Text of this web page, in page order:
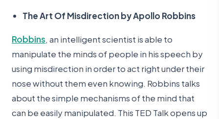
The Art Of Misdirection by Apollo Robbins
Robbins, an intelligent scientist is able to
manipulate the minds of people in his speech by
using misdirection in order to act right under their
nose without them even knowing. Robbins talks
about the simple mechanisms of the mind that
can be easily manipulated. This TED Talk opens up